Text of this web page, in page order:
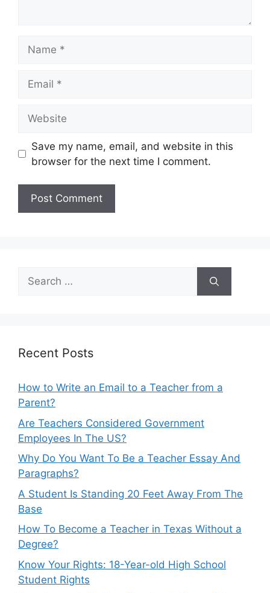
Save my name, email, and website in this
browser for the next time I comment.
Search
for:
Recent Posts
How to Write an Email to a Teacher from a
Parent?
Are Teachers Considered Government
Employees In The US?
Why Do You Want To Be a Teacher Essay And
Paragraphs?
A Student Is Standing 20 Feet Away From The
Base
How To Become a Teacher in Texas Without a
Degree?
Know Your Rights: 18-Year-old High School
Student Rights